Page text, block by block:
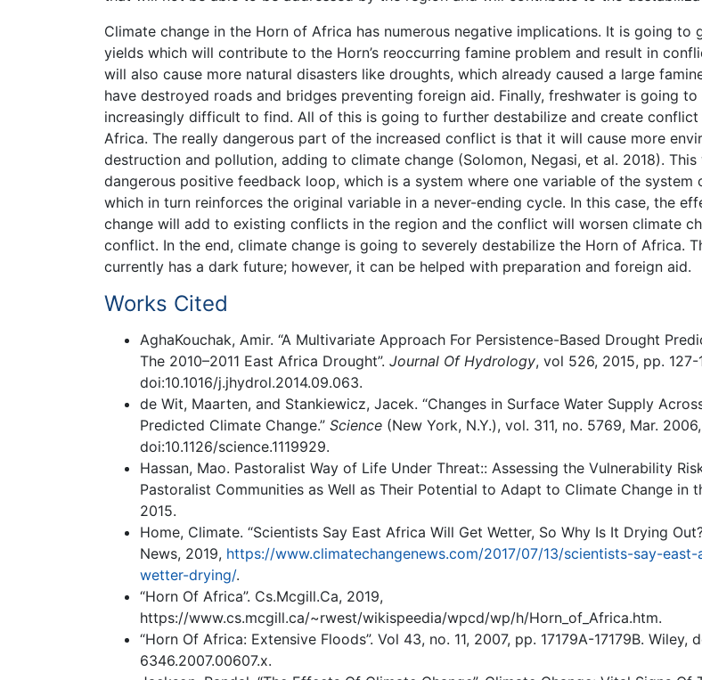
Climate change in the Horn of Africa has numerous negative implications. It is going to
yields which will contribute to the Horn’s reoccurring famine problem and result in
will also cause more natural disasters like droughts, which already caused a large
have destroyed roads and bridges preventing foreign aid. Finally, freshwater is going to
increasingly difficult to find. All of this is going to further destabilize and create
Africa. The really dangerous part of the increased conflict is that it will cause more
destruction and pollution, adding to climate change (Solomon, Negasi, et al. 2018).
dangerous positive feedback loop, which is a system where one variable of the system
which in turn reinforces the original variable in a never-ending cycle. In this case, the
change will add to existing conflicts in the region and the conflict will worsen climate
conflict. In the end, climate change is going to severely destabilize the Horn of Africa.
currently has a dark future; however, it can be helped with preparation and foreign aid.
Works Cited
AghaKouchak, Amir. “A Multivariate Approach For Persistence-Based Drought
The 2010–2011 East Africa Drought”. Journal Of Hydrology, vol 526, 2015, pp. 127-
doi:10.1016/j.jhydrol.2014.09.063.
de Wit, Maarten, and Stankiewicz, Jacek. “Changes in Surface Water Supply
Predicted Climate Change.” Science (New York, N.Y.), vol. 311, no. 5769, Mar. 2006,
doi:10.1126/science.1119929.
Hassan, Mao. Pastoralist Way of Life Under Threat:: Assessing the Vulnerability
Pastoralist Communities as Well as Their Potential to Adapt to Climate Change in
2015.
Home, Climate. “Scientists Say East Africa Will Get Wetter, So Why Is It Drying
News, 2019, https://www.climatechangenews.com/2017/07/13/scientists-say-
wetter-drying/.
“Horn Of Africa”. Cs.Mcgill.Ca, 2019,
https://www.cs.mcgill.ca/~rwest/wikispeedia/wpcd/wp/h/Horn_of_Africa.htm.
“Horn Of Africa: Extensive Floods”. Vol 43, no. 11, 2007, pp. 17179A-17179B. Wiley,
6346.2007.00607.x.